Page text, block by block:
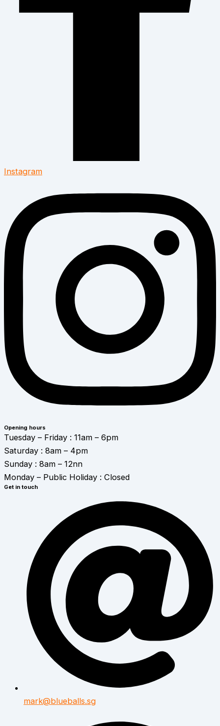
Instagram
Opening hours
Tuesday – Friday : 11am – 6pm
Saturday : 8am – 4pm
Sunday : 8am – 12nn
Monday – Public Holiday : Closed
Get in touch
mark@blueballs.sg